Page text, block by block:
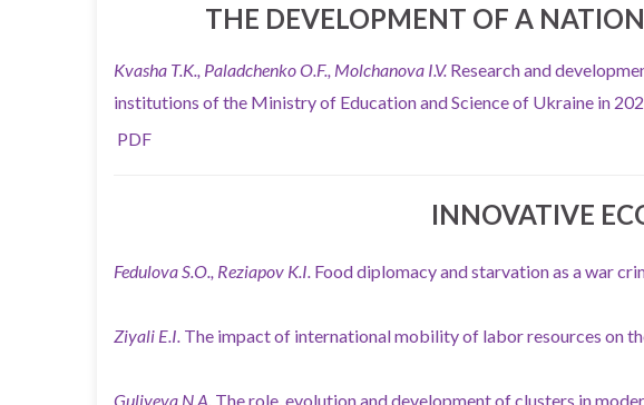
THE DEVELOPMENT OF A
Kvasha T.K., Paladchenko O.F., Molchanova I.V. Research and
institutions of the Ministry of Education and Science of Ukraine in
PDF
INNOVATIVE
Fedulova S.O., Reziapov K.I. Food diplomacy and starvation as a war
Ziyali E.I. The impact of international mobility of labor resources on
Guliyeva N.A. The role, evolution and development of clusters in